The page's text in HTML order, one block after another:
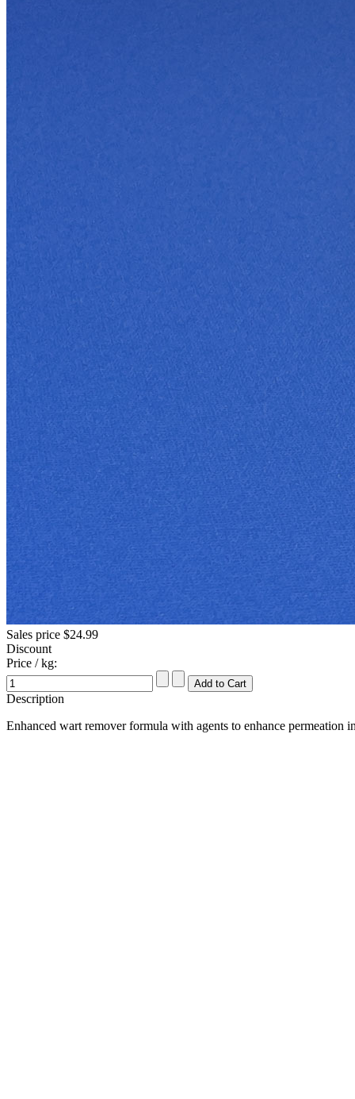
Sales price $24.99
Discount
Price / kg:
Description
Enhanced wart remover formula with agents to enhance permeation